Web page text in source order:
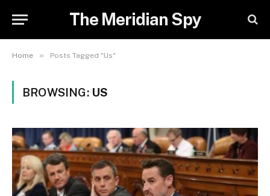
The Meridian Spy
Home » Posts Tagged "Us"
BROWSING: US